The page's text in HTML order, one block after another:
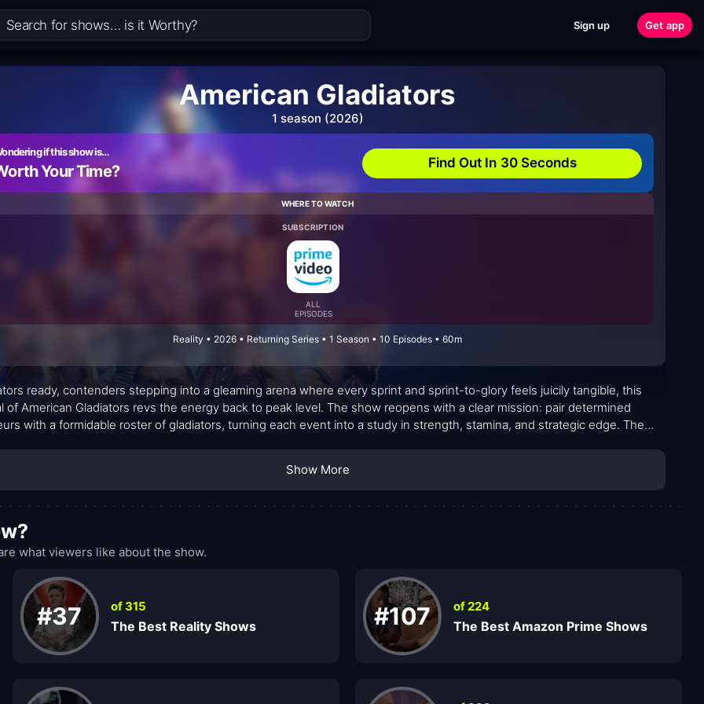
Sign up Get app
American Gladiators
1 season (2026)
if this show is…
Your Time? Find Out In 30 Seconds
WHERE TO WATCH
SUBSCRIPTION
ALL
EPISODES
Reality • 2026 • Returning Series • 1 Season • 10 Episodes • 60m
ready, contenders stepping into a gleaming arena where every sprint and sprint-to-glory feels juicily tangible, this
of American Gladiators revs the energy back to peak level. The show reopens with a clear mission: pair determined
with a formidable roster of gladiators, turning each event into a study in strength, stamina, and strategic edge. The
Show More
what viewers like about the show.
#37 of 315
The Best Reality Shows #107 of 224
The Best Amazon Prime Shows